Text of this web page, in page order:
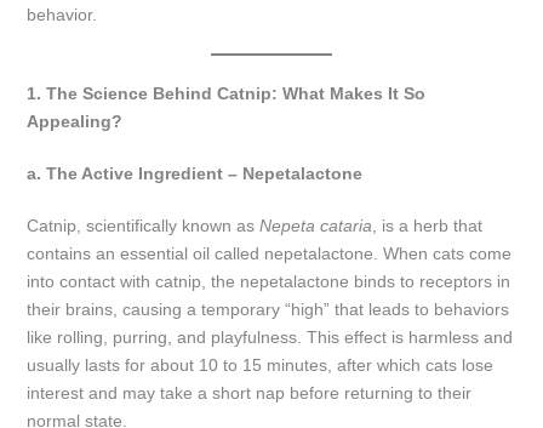
behavior.
1. The Science Behind Catnip: What Makes It So
Appealing?
a. The Active Ingredient – Nepetalactone
Catnip, scientifically known as Nepeta cataria , is a herb that
contains an essential oil called nepetalactone. When cats come
into contact with catnip, the nepetalactone binds to receptors in
their brains, causing a temporary “high” that leads to behaviors
like rolling, purring, and playfulness. This effect is harmless and
usually lasts for about 10 to 15 minutes, after which cats lose
interest and may take a short nap before returning to their
normal state.